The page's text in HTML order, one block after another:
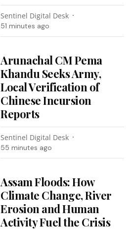
Sentinel Digital Desk
51 minutes ago
Arunachal CM Pema
Khandu Seeks Army,
Local Verification of
Chinese Incursion
Reports
Sentinel Digital Desk
55 minutes ago
Assam Floods: How
Climate Change, River
Erosion and Human
Activity Fuel the Crisis